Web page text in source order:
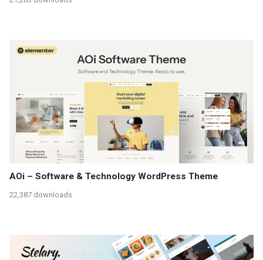
AOi – Software & Technology WordPress Theme
22,387 downloads